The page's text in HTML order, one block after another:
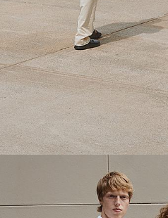
Theory Wardrobe
1 capsule. 6 styles. Endless ways to
SHOP WOMEN